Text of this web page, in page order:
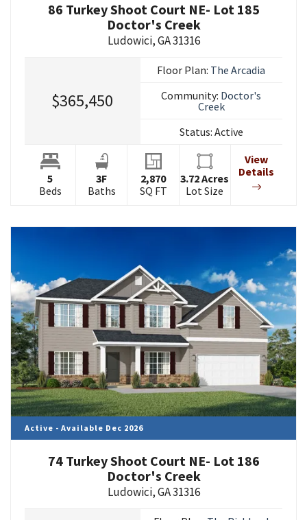
86 Turkey Shoot Court NE- Lot 185
Doctor's Creek
Ludowici,GA31316
$365,450
Floor Plan: The Arcadia
Community: Doctor's
Creek
Status: Active
5
Beds
3F
Baths
2,870
SQ FT
3.72Acres
Lot Size
View
Details
Active - Available Dec 2026
74 Turkey Shoot Court NE- Lot 186
Doctor's Creek
Ludowici,GA31316